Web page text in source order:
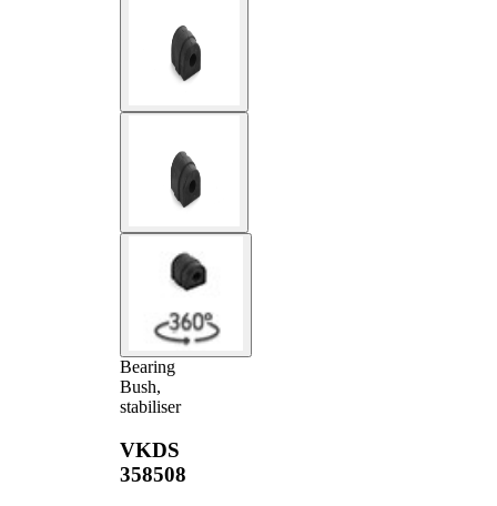
Bearing
Bush,
stabiliser
VKDS
358508